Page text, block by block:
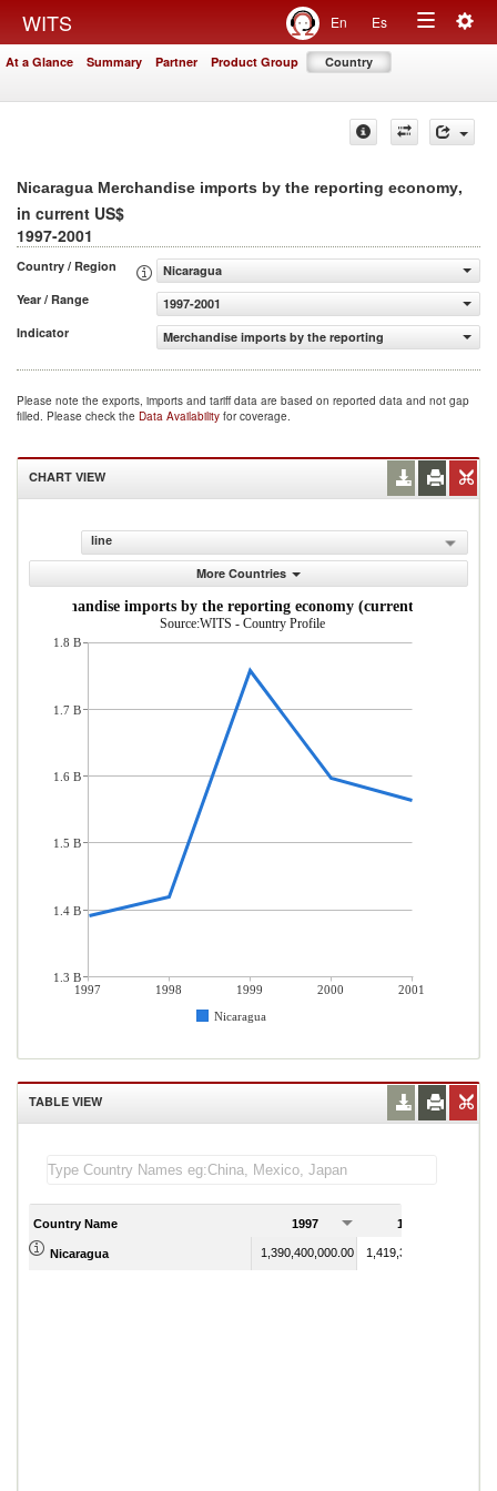
WITS En Es
Toggle
At a Glance Summary Partner Product Group Country
Nicaragua Merchandise imports by the reporting economy,
in current US$
1997-2001
Country / Region
Nicaragua
Year / Range
1997-2001
Indicator
Merchandise imports by the reporting economy (current
Please note the exports, imports and tariff data are based on reported data and not gap
filled. Please check the Data Availability for coverage.
CHART VIEW
line
More Countries
Merchandise imports by the reporting economy (current US$)
Source:WITS - Country Profile
1997 1998 1999 2000
2001
Nicaragua
1.8 B
1.7 B
1.6 B
1.5 B
1.4 B
1.3 B
TABLE VIEW
Country Name 1997 1998
Nicaragua 1,390,400,000.00 1,419,300,000.00